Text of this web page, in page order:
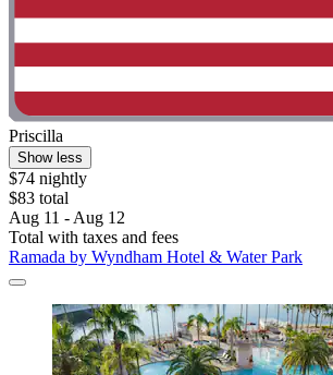
Priscilla
Show less
$74 nightly
$83 total
Aug 11 - Aug 12
Total with taxes and fees
Ramada by Wyndham Hotel & Water Park